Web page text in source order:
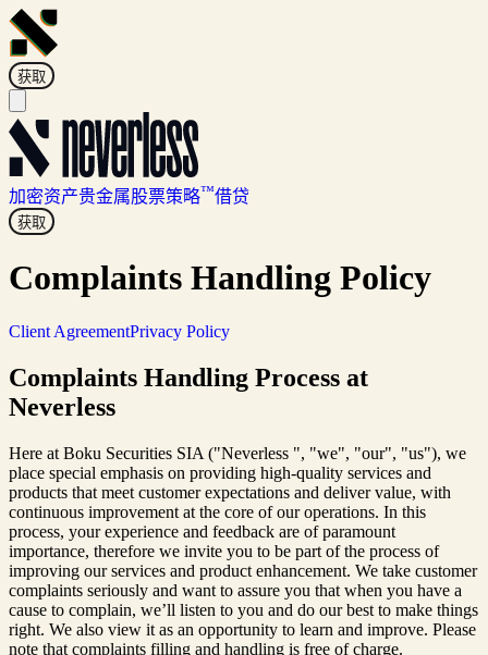
获取
加密资产贵金属股票策略™借贷
获取
Complaints Handling Policy
Client AgreementPrivacy Policy
Complaints Handling Process at
Neverless
Here at Boku Securities SIA ("Neverless ", "we", "our", "us"), we
place special emphasis on providing high-quality services and
products that meet customer expectations and deliver value, with
continuous improvement at the core of our operations. In this
process, your experience and feedback are of paramount
importance, therefore we invite you to be part of the process of
improving our services and product enhancement. We take customer
complaints seriously and want to assure you that when you have a
cause to complain, we’ll listen to you and do our best to make things
right. We also view it as an opportunity to learn and improve. Please
note that complaints filling and handling is free of charge.